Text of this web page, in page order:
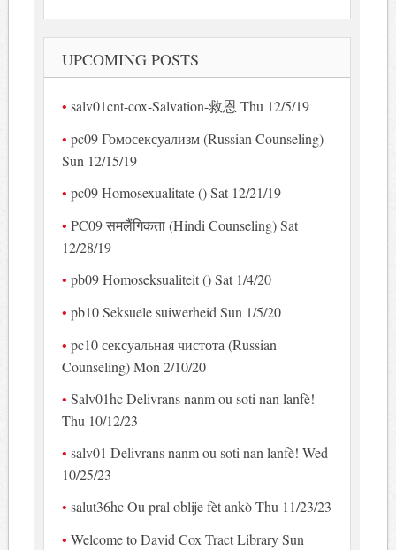
UPCOMING POSTS
salv01cnt-cox-Salvation-救恩 Thu 12/5/19
pc09 Гомосексуализм (Russian Counseling)
Sun 12/15/19
pc09 Homosexualitate () Sat 12/21/19
PC09 समलैंगिकता (Hindi Counseling) Sat
12/28/19
pb09 Homoseksualiteit () Sat 1/4/20
pb10 Seksuele suiwerheid Sun 1/5/20
pc10 сексуальная чистота (Russian
Counseling) Mon 2/10/20
Salv01hc Delivrans nanm ou soti nan lanfè!
Thu 10/12/23
salv01 Delivrans nanm ou soti nan lanfè! Wed
10/25/23
salut36hc Ou pral oblije fèt ankò Thu 11/23/23
Welcome to David Cox Tract Library Sun